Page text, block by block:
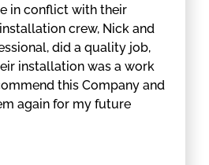
in conflict with their
crew, Nick and
did a quality job,
installation was a work
this Company and
again for my future